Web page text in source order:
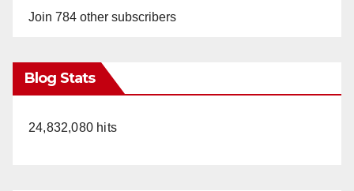
Join 784 other subscribers
Blog Stats
24,832,080 hits